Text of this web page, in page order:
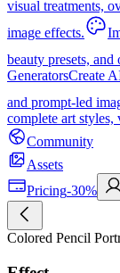
visual treatments,
image effects.
beauty presets, and
GeneratorsCreate
and prompt-led
complete art styles,
Community
Assets
Pricing-30%
Colored Pencil